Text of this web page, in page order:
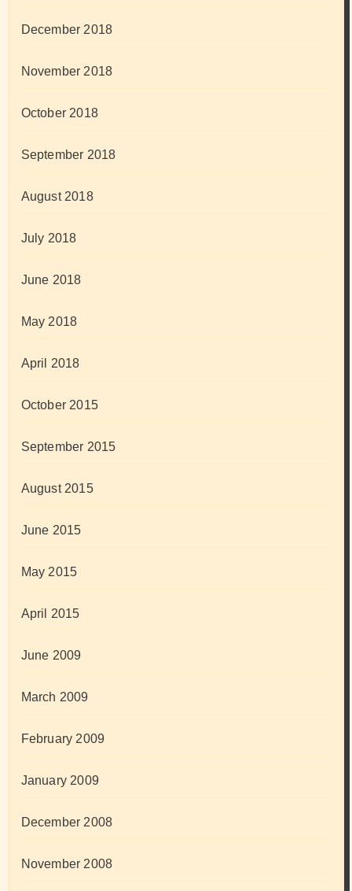
December 2018
November 2018
October 2018
September 2018
August 2018
July 2018
June 2018
May 2018
April 2018
October 2015
September 2015
August 2015
June 2015
May 2015
April 2015
June 2009
March 2009
February 2009
January 2009
December 2008
November 2008